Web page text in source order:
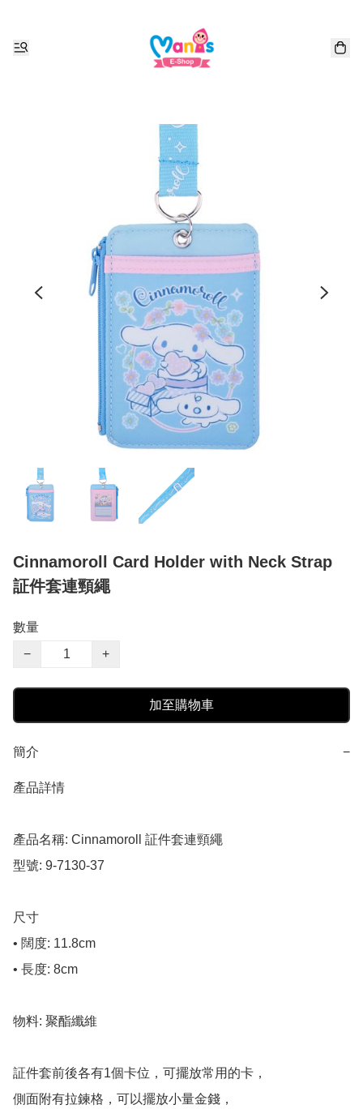
Cinnamoroll Card Holder with Neck Strap
証件套連頸繩
數量
−
+
加至購物車
簡介 −
產品詳情
產品名稱: Cinnamoroll 証件套連頸繩
型號: 9-7130-37
尺寸
• 闊度: 11.8cm
• 長度: 8cm
物料: 聚酯纖維
証件套前後各有1個卡位，可擺放常用的卡，
側面附有拉鍊格，可以擺放小量金錢，